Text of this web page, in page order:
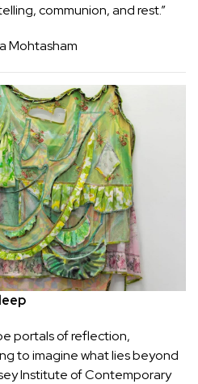
communion, and rest.”
Mohtasham
portals of reflection,
to imagine what lies beyond
Institute of Contemporary